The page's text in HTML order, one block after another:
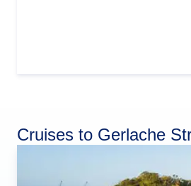
Cruises to Gerlache